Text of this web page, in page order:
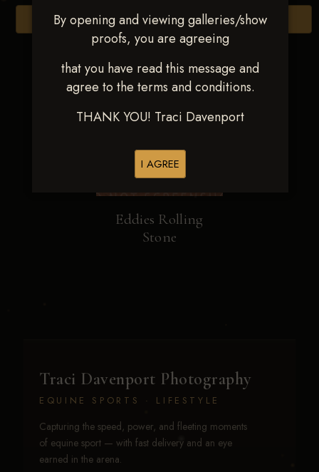
By opening and viewing galleries/show
proofs, you are agreeing
that you have read this message and
agree to the terms and conditions.
THANK YOU! Traci Davenport
I AGREE
Browse Folders
Eddies Rolling
Stone
Traci Davenport Photography
EQUINE SPORTS · LIFESTYLE
Capturing the speed, power, and fleeting moments
of equine sport — with fast delivery and an eye
earned in the arena.